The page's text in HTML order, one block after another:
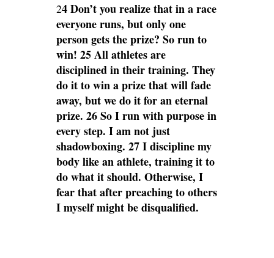
24 Don’t you realize that in a race
everyone runs, but only one
person gets the prize? So run to
win! 25 All athletes are
disciplined in their training. They
do it to win a prize that will fade
away, but we do it for an eternal
prize. 26 So I run with purpose in
every step. I am not just
shadowboxing. 27 I discipline my
body like an athlete, training it to
do what it should. Otherwise, I
fear that after preaching to others
I myself might be disqualified.